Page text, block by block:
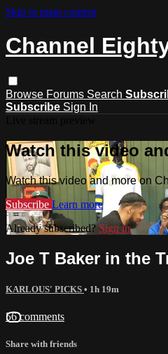
Skip to main content
Channel
Browse Forums Search
Subscribe Sign In
Watch this video
Watch this video and more on
Subscribe Learn more
Already subscribed?Sign in
Joe T Baker in the
KARLOUS' PICKS • 1h 19m
56 comments
Share with friends